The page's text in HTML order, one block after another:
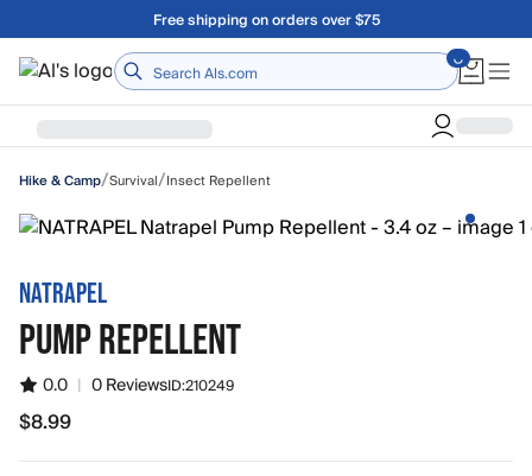
Skip to main contentFree shipping on orders over $75
Home
Hike & Camp/Survival/Insect Repellent
NATRAPEL
PUMP REPELLENT
0.0 | 0 ReviewsID:210249
$8.99
$8.99